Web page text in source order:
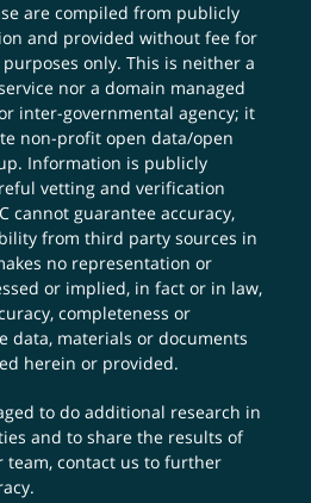
are compiled from publicly
and provided without fee for
only. This is neither a
nor a domain managed
inter-governmental agency; it
non-profit open data/open
Information is publicly
vetting and verification
cannot guarantee accuracy,
from third party sources in
no representation or
or implied, in fact or in law,
completeness or
data, materials or documents
herein or provided.
to do additional research in
and to share the results of
team,contact us to further